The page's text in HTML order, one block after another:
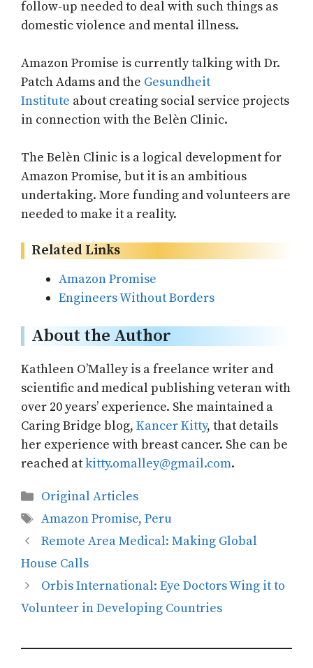
follow-up needed to deal with such things as
domestic violence and mental illness.
Amazon Promise is currently talking with Dr.
Patch Adams and the Gesundheit
Institute about creating social service projects
in connection with the Belèn Clinic.
The Belèn Clinic is a logical development for
Amazon Promise, but it is an ambitious
undertaking. More funding and volunteers are
needed to make it a reality.
Related Links
Amazon Promise
Engineers Without Borders
About the Author
Kathleen O’Malley is a freelance writer and
scientific and medical publishing veteran with
over 20 years’ experience. She maintained a
Caring Bridge blog, Kancer Kitty, that details
her experience with breast cancer. She can be
reached atkitty.omalley@gmail.com.
Categories
Original Articles
Tags
Amazon Promise, Peru
Remote Area Medical: Making Global
House Calls
Orbis International: Eye Doctors Wing it to
Volunteer in Developing Countries